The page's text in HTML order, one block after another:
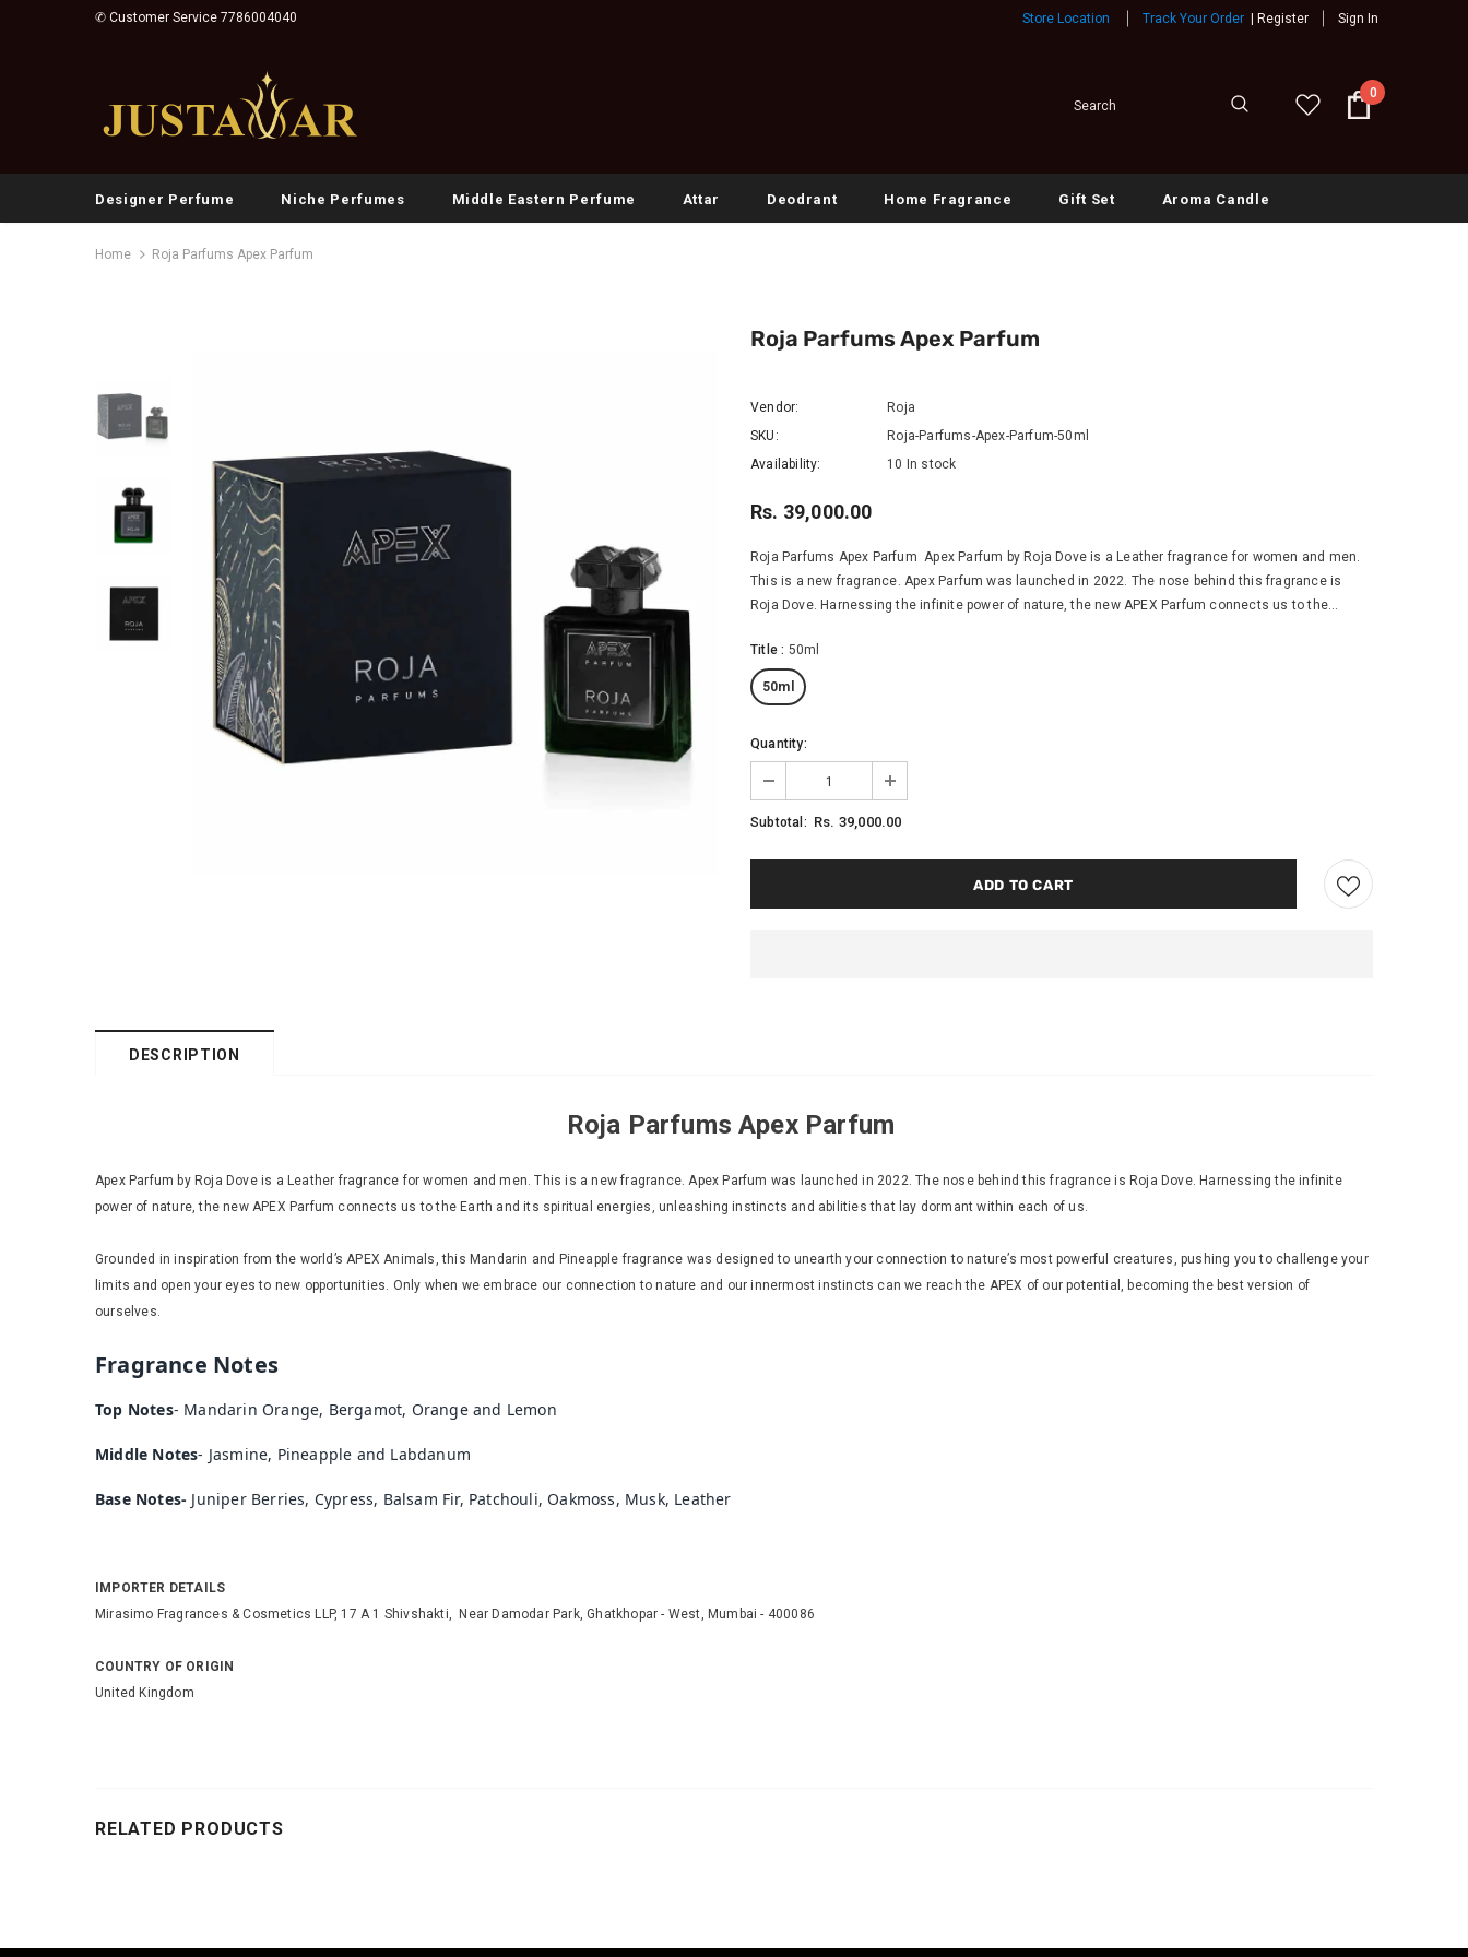
✆ Customer Service 7786004040 Store Location Track Your Order | Register Sign In
0
Designer Perfume Niche Perfumes Middle Eastern Perfume Attar Deodrant Home Fragrance Gift Set Aroma Candle
Home Roja Parfums Apex Parfum
Roja Parfums Apex Parfum
Vendor:
Roja
SKU:
Roja-Parfums-Apex-Parfum-50ml
Availability:
10 In stock
Rs. 39,000.00
Roja Parfums Apex Parfum Apex Parfum by Roja Dove is a Leather fragrance for women and men.
This is a new fragrance. Apex Parfum was launched in 2022. The nose behind this fragrance is
Roja Dove. Harnessing the infinite power of nature, the new APEX Parfum connects us to the...
Title : 50ml
50ml
Quantity:
Subtotal: Rs. 39,000.00
DESCRIPTION
Roja Parfums Apex Parfum
Apex Parfum by Roja Dove is a Leather fragrance for women and men. This is a new fragrance. Apex Parfum was launched in 2022. The nose behind this fragrance is Roja Dove. Harnessing the infinite
power of nature, the new APEX Parfum connects us to the Earth and its spiritual energies, unleashing instincts and abilities that lay dormant within each of us.
Grounded in inspiration from the world’s APEX Animals, this Mandarin and Pineapple fragrance was designed to unearth your connection to nature’s most powerful creatures, pushing you to challenge your
limits and open your eyes to new opportunities. Only when we embrace our connection to nature and our innermost instincts can we reach the APEX of our potential, becoming the best version of
ourselves.
Fragrance Notes
Top Notes- Mandarin Orange, Bergamot, Orange and Lemon
Middle Notes- Jasmine, Pineapple and Labdanum
Base Notes- Juniper Berries, Cypress, Balsam Fir, Patchouli, Oakmoss, Musk, Leather
IMPORTER DETAILS
Mirasimo Fragrances & Cosmetics LLP, 17 A 1 Shivshakti, Near Damodar Park, Ghatkhopar - West, Mumbai - 400086
COUNTRY OF ORIGIN
United Kingdom
RELATED PRODUCTS